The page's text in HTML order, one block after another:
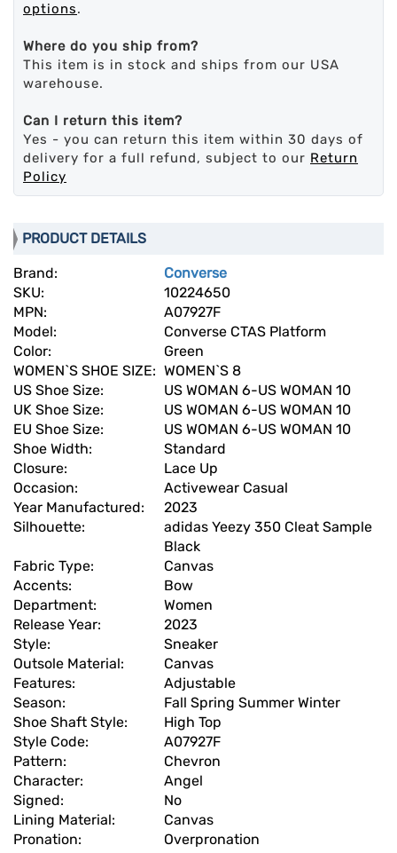
options.
Where do you ship from?
This item is in stock and ships from our USA
warehouse.
Can I return this item?
Yes - you can return this item within 30 days of
delivery for a full refund, subject to our Return
Policy
PRODUCT DETAILS
Brand:
Converse
SKU:
10224650
MPN:
A07927F
Model:
Converse CTAS Platform
Color:
Green
WOMEN`S SHOE SIZE: WOMEN`S 8
US Shoe Size:
US WOMAN 6-US WOMAN 10
UK Shoe Size:
US WOMAN 6-US WOMAN 10
EU Shoe Size:
US WOMAN 6-US WOMAN 10
Shoe Width:
Standard
Closure:
Lace Up
Occasion:
Activewear Casual
Year Manufactured:
2023
Silhouette:
adidas Yeezy 350 Cleat Sample
Black
Fabric Type:
Canvas
Accents:
Bow
Department:
Women
Release Year:
2023
Style:
Sneaker
Outsole Material:
Canvas
Features:
Adjustable
Season:
Fall Spring Summer Winter
Shoe Shaft Style:
High Top
Style Code:
A07927F
Pattern:
Chevron
Character:
Angel
Signed:
No
Lining Material:
Canvas
Pronation:
Overpronation